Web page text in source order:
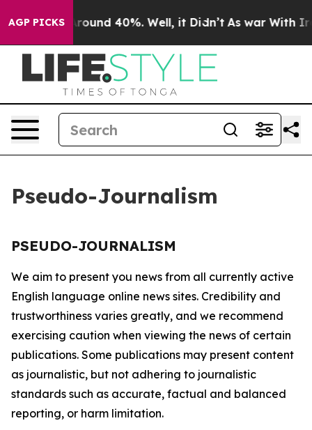
AGP PICKS
a Floor Around 40%. Well, it Didn’t As war With
Pseudo-Journalism
PSEUDO-JOURNALISM
We aim to present you news from all currently active
English language online news sites. Credibility and
trustworthiness varies greatly, and we recommend
exercising caution when viewing the news of certain
publications. Some publications may present content
as journalistic, but not adhering to journalistic
standards such as accurate, factual and balanced
reporting, or harm limitation.